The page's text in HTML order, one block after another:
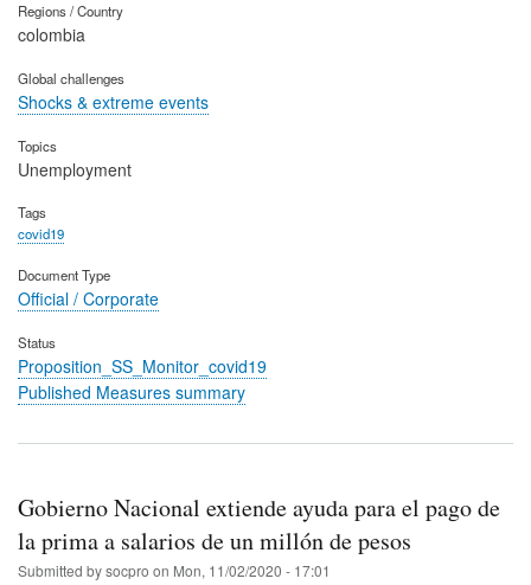
Regions / Country
colombia
Global challenges
Shocks & extreme events
Topics
Unemployment
Tags
covid19
Document Type
Official / Corporate
Status
Proposition_SS_Monitor_covid19
Published Measures summary
Gobierno Nacional extiende ayuda para el pago de
la prima a salarios de un millón de pesos
Submitted bysocpro on Mon, 11/02/2020 - 17:01